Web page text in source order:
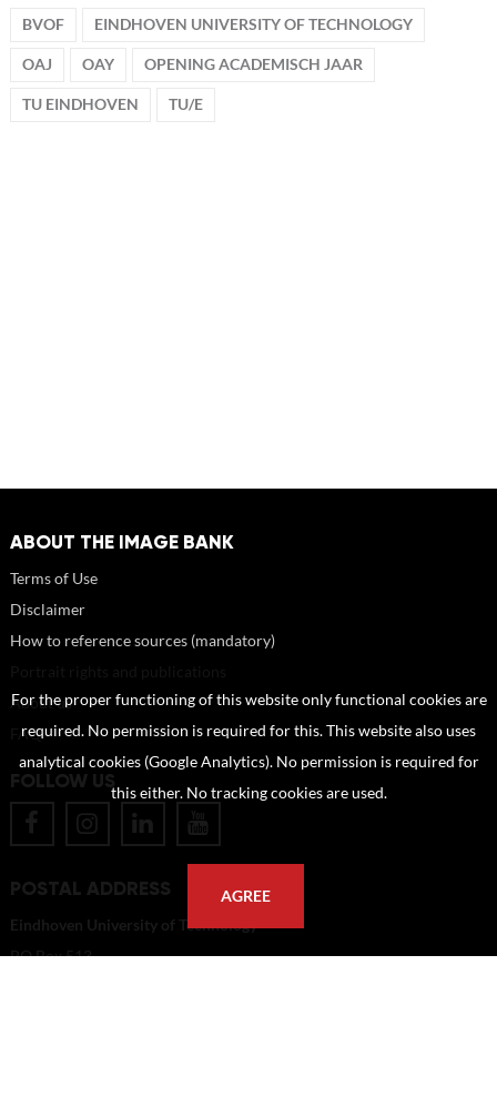
BVOF EINDHOVEN UNIVERSITY OF TECHNOLOGY
OAJ OAY OPENING ACADEMISCH JAAR
TU EINDHOVEN TU/E
ABOUT THE IMAGE BANK
Terms of Use
Disclaimer
How to reference sources (mandatory)
About us
FAQ
FOLLOW US
POSTAL ADDRESS
Eindhoven University of Technology
PO Box 513
For the proper functioning of this website only functional cookies are
required. No permission is required for this. This website also uses
analytical cookies (Google Analytics). No permission is required for
this either. No tracking cookies are used.
AGREE